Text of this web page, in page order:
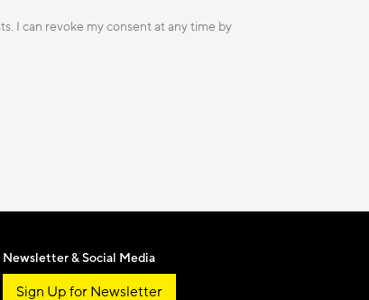
I can revoke my consent at any time by
Newsletter & Social Media
Sign Up for Newsletter